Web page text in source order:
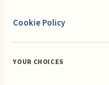
Cookie Policy
YOUR CHOICES